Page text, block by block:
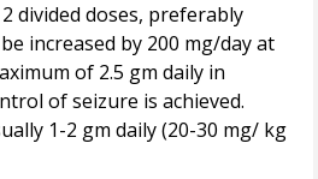
divided doses, preferably
increased by 200 mg/day at
of 2.5 gm daily in
of seizure is achieved.
1-2 gm daily (20-30 mg/ kg